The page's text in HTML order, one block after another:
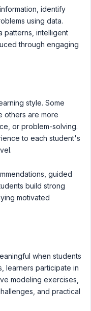
identify
using data.
patterns, intelligent
through engaging
style. Some
others are more
or problem-solving.
to each student's
guided
build strong
motivated
when students
learners participate in
modeling exercises,
and practical